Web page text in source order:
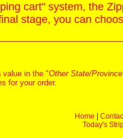
cart" system, the
stage, you can
value in the "Other State/Province
for your order.
Home
Today's